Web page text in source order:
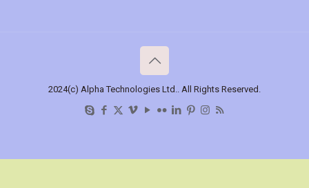
2024(c) Alpha Technologies Ltd.. All Rights Reserved.